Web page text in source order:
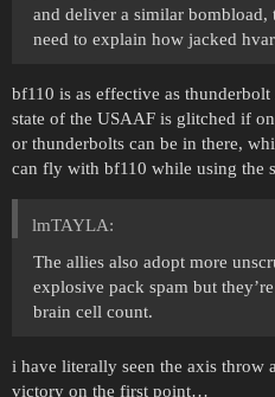
and deliver a similar bombload,
need to explain how jacked
bf110 is as effective as thunderbolt
state of the USAAF is glitched if
or thunderbolts can be in there,
can fly with bf110 while using the
lmTAYLA:
The allies also adopt more
explosive pack spam but
brain cell count.
i have literally seen the axis throw
victory on the first point…